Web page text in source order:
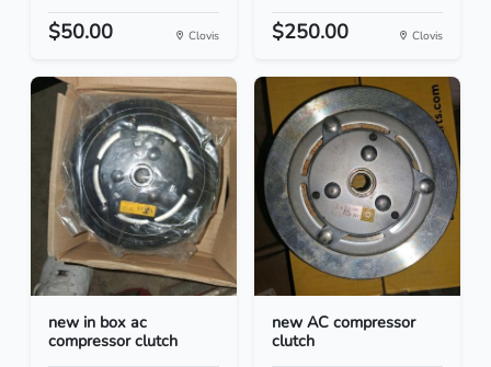
$50.00 Clovis $250.00 Clovis
new in box ac
compressor clutch
new AC compressor
clutch